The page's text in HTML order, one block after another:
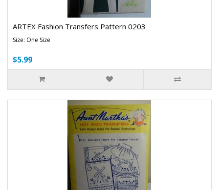
ARTEX Fashion Transfers Pattern 0203
Size: One Size
$5.99